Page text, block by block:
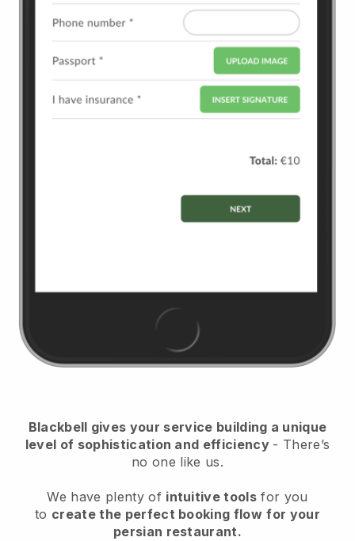
Blackbell gives your service building a unique
level of sophistication and efficiency - There’s
no one like us.
We have plenty of intuitive tools for you
to create the perfect booking flow for your
persian restaurant.